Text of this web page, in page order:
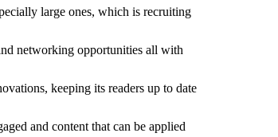
large ones, which is recruiting
networking opportunities all with
keeping its readers up to date
and content that can be applied